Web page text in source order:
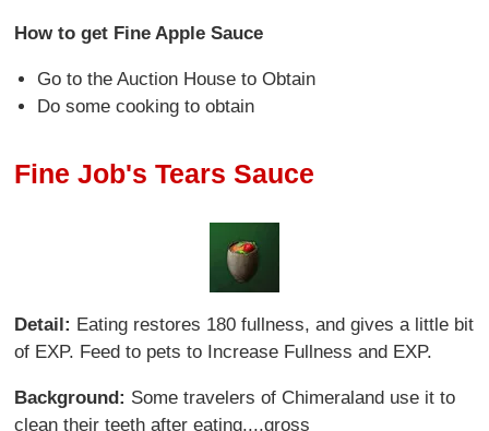
How to get Fine Apple Sauce
Go to the Auction House to Obtain
Do some cooking to obtain
Fine Job's Tears Sauce
Detail: Eating restores 180 fullness, and gives a little bit
of EXP. Feed to pets to Increase Fullness and EXP.
Background: Some travelers of Chimeraland use it to
clean their teeth after eating....gross